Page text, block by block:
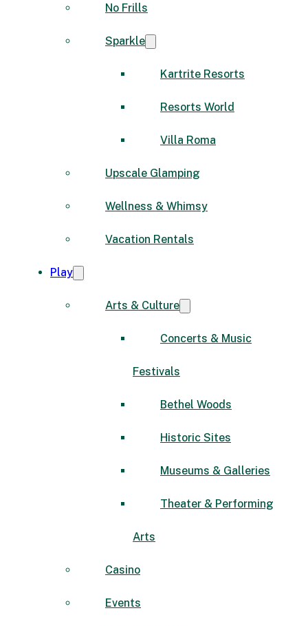
No Frills
Sparkle
Kartrite Resorts
Resorts World
Villa Roma
Upscale Glamping
Wellness & Whimsy
Vacation Rentals
Play
Arts & Culture
Concerts & Music
Festivals
Bethel Woods
Historic Sites
Museums & Galleries
Theater & Performing
Arts
Casino
Events